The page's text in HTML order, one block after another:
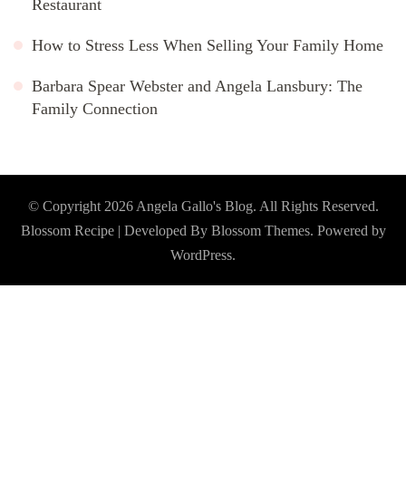
Restaurant
How to Stress Less When Selling Your Family Home
Barbara Spear Webster and Angela Lansbury: The
Family Connection
© Copyright 2026 Angela Gallo's Blog. All Rights Reserved.
Blossom Recipe | Developed By Blossom Themes. Powered by
WordPress.